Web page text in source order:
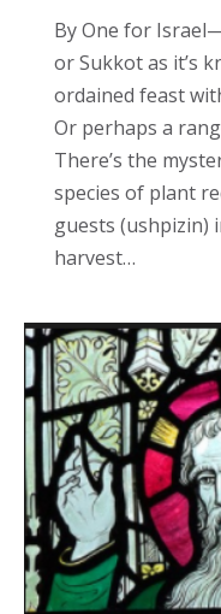
By One for
or Sukkot as it’s
ordained feast
Or perhaps a
There’s the
species of plant
guests (ushpizin)
harvest…